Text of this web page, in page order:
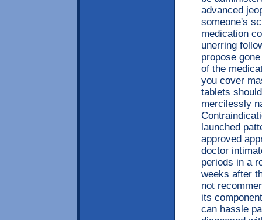
advanced
someone's
medication
unerring
propose
of the
you cover
tablets
mercilessly
launched
approved
doctor
periods in a
weeks after
not
its
can hassle